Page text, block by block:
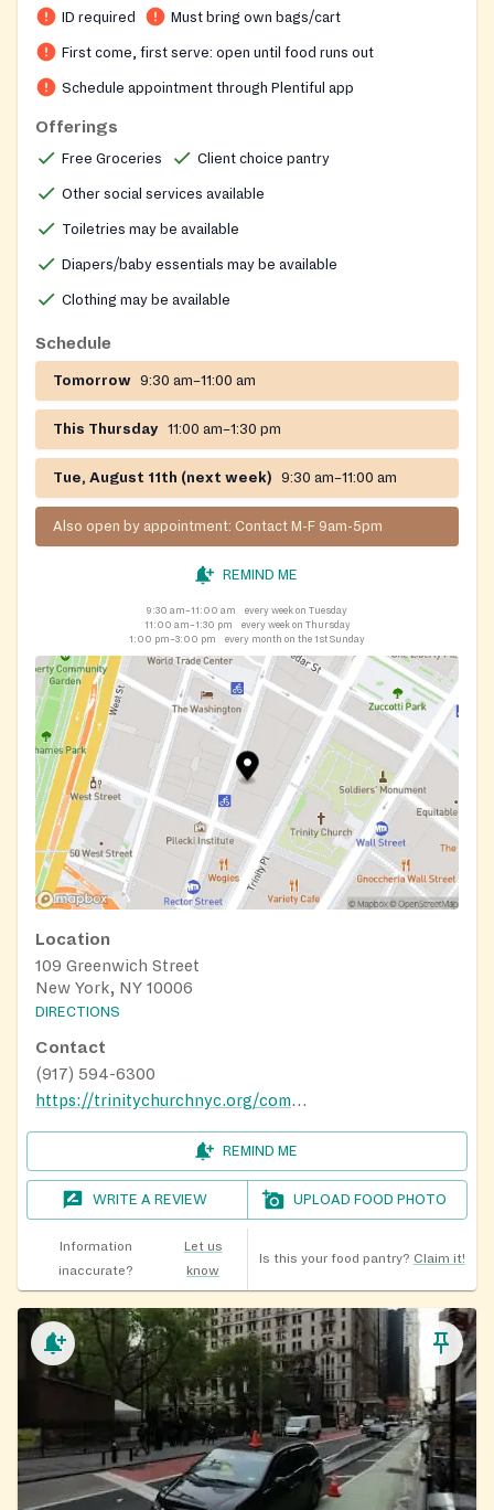
ID required Must bring own bags/cart
First come, first serve: open until food runs out
Schedule appointment through Plentiful app
Offerings
Free Groceries Client choice pantry
Other social services available
Toiletries may be available
Diapers/baby essentials may be available
Clothing may be available
Schedule
Tomorrow 9:30 am–11:00 am
This Thursday 11:00 am–1:30 pm
Tue, August 11th (next week) 9:30 am–11:00 am
Also open by appointment: Contact M-F 9am-5pm
REMIND ME
9:30 am–11:00 am
every week on Tuesday
11:00 am–1:30 pm
every week on Thursday
1:00 pm–3:00 pm
every month on the 1st Sunday
Location
109 Greenwich Street
New York, NY 10006
DIRECTIONS
Contact
(917) 594-6300
https://trinitychurchnyc.org/community/how-to-get-help/food-assistance
REMIND ME
WRITE A REVIEW UPLOAD FOOD PHOTO
Information
inaccurate?
Let us
know
Is this your food pantry? Claim it!